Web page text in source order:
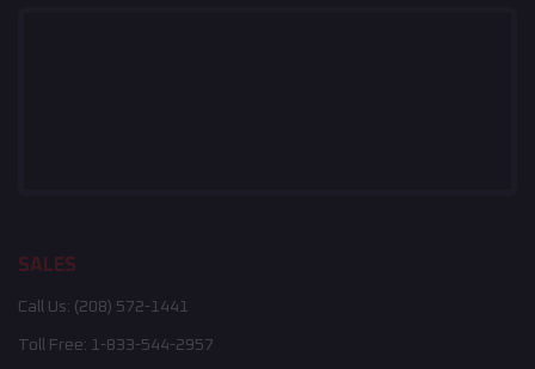
SALES
Call Us: (208) 572-1441
Toll Free: 1-833-544-2957